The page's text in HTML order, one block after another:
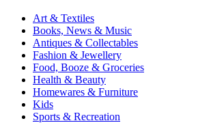
Art & Textiles
Books, News & Music
Antiques & Collectables
Fashion & Jewellery
Food, Booze & Groceries
Health & Beauty
Homewares & Furniture
Kids
Sports & Recreation